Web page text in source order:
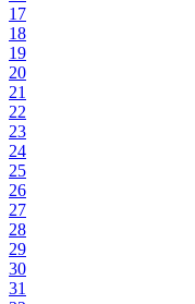
17
18
19
20
21
22
23
24
25
26
27
28
29
30
31